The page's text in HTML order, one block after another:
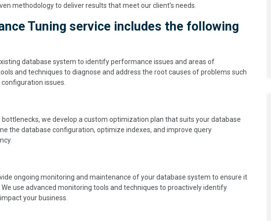
methodology to deliver results that meet our client's needs.
Tuning service includes the following
database system to identify performance issues and areas of
and techniques to diagnose and address the root causes of problems such
issues.
we develop a custom optimization plan that suits your database
the database configuration, optimize indexes, and improve query
ongoing monitoring and maintenance of your database system to ensure it
use advanced monitoring tools and techniques to proactively identify
your business.